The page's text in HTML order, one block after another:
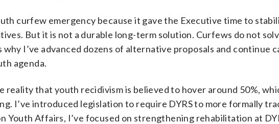
curfew emergency because it gave the Executive time to
But it is not a durable long-term solution. Curfews do not
I’ve advanced dozens of alternative proposals and continue
agenda.
reality that youth recidivism is believed to hover around 50%,
I’ve introduced legislation to require DYRS to more formally
Youth Affairs, I’ve focused on strengthening rehabilitation at